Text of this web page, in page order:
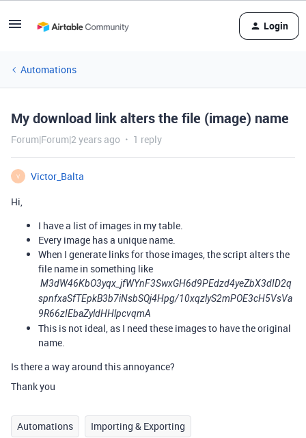
Login
Automations
My download link alters the file (image) name
Forum|Forum|2 years ago 1 reply
V
Victor_Balta
Hi,
I have a list of images in my table.
Every image has a unique name.
When I generate links for those images, the script alters the
file name in something like
M3dW46KbO3yqx_jfWYnF3SwxGH6d9PEdzd4yeZbX3dID2q
spnfxaSfTEpkB3b7iNsbSQj4Hpg/10xqzlyS2mPOE3cH5VsVa
9R66zIEbaZyldHHlpcvqmA
This is not ideal, as I need these images to have the original
name.
Is there a way around thisannoyance?
Thank you
Automations Importing & Exporting